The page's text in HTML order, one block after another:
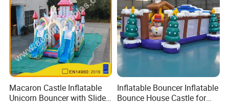
Macaron Castle Inflatable
Unicorn Bouncer with Slide
Inflatable Bouncer Inflatable
Bounce House Castle for